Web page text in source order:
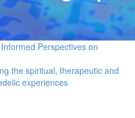
Perspectives on
the spiritual, therapeutic and
experiences